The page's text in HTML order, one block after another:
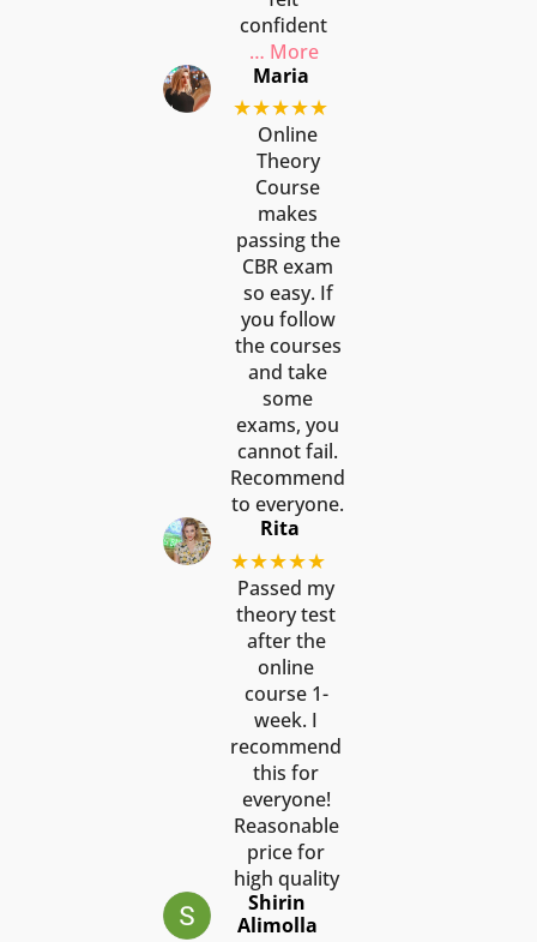
confident
… More
Maria
★★★★★
Online
Theory
Course
makes
passing the
CBR exam
so easy. If
you follow
the courses
and take
some
exams, you
cannot fail.
Recommend
to everyone.
Rita
★★★★★
Passed my
theory test
after the
online
course 1-
week. I
recommend
this for
everyone!
Reasonable
price for
high quality
Shirin
Alimolla